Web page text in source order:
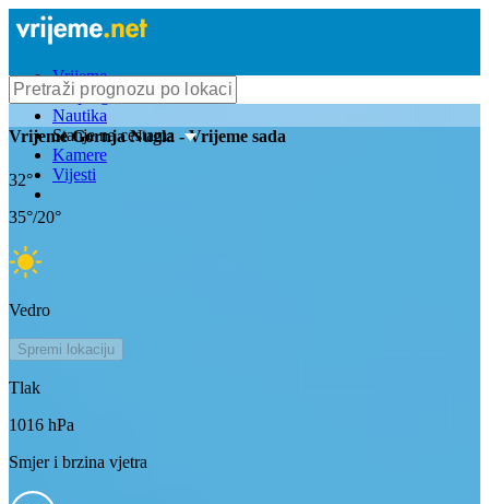
Vrijeme
Bioprognoza
Nautika
Stanje na cestama
Kamere
Vijesti
VrijemeGornja Nugla - Vrijeme sada
32°
35°/20°
Vedro
Spremi lokaciju
Tlak
1016 hPa
Smjer i brzina vjetra